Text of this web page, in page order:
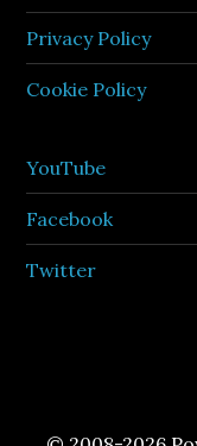
Privacy Policy
Cookie Policy
YouTube
Facebook
Twitter